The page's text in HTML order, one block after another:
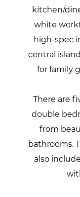
kitchen/
white
high-spec
central
for family
There are
double
from
bathrooms.
also